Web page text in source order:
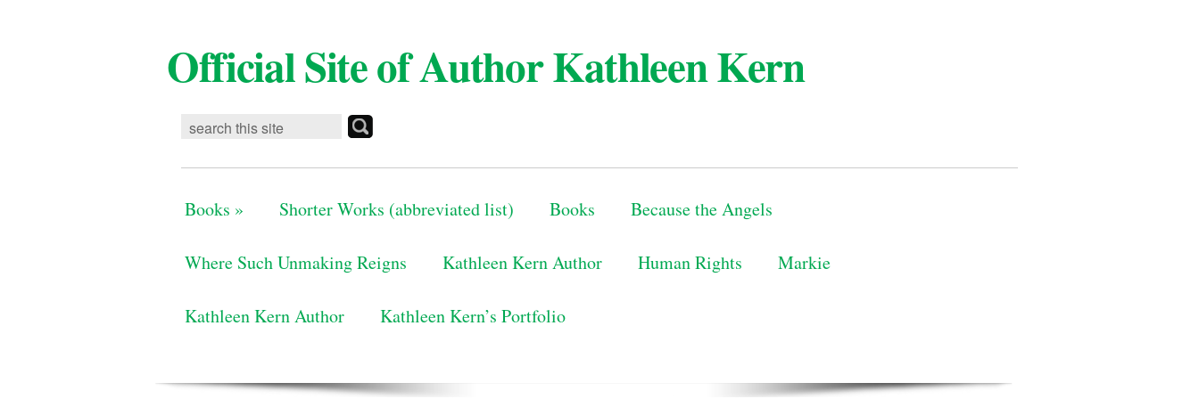
Official Site of Author Kathleen Kern
Books » Shorter Works (abbreviated list) Books Because the Angels
Where Such Unmaking Reigns Kathleen Kern Author Human Rights Markie
Kathleen Kern Author Kathleen Kern’s Portfolio